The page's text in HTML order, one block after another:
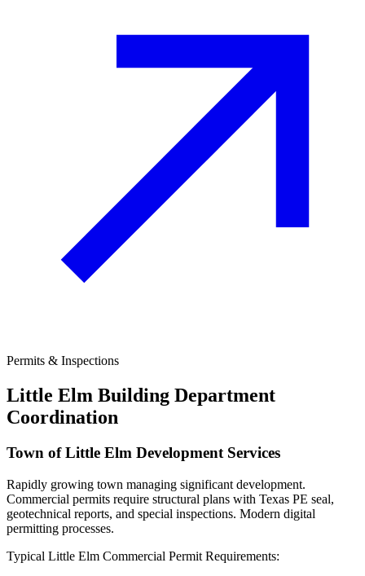
Permits & Inspections
Little Elm Building Department
Coordination
Town of Little Elm Development Services
Rapidly growing town managing significant development.
Commercial permits require structural plans with Texas PE seal,
geotechnical reports, and special inspections. Modern digital
permitting processes.
Typical Little Elm Commercial Permit Requirements: